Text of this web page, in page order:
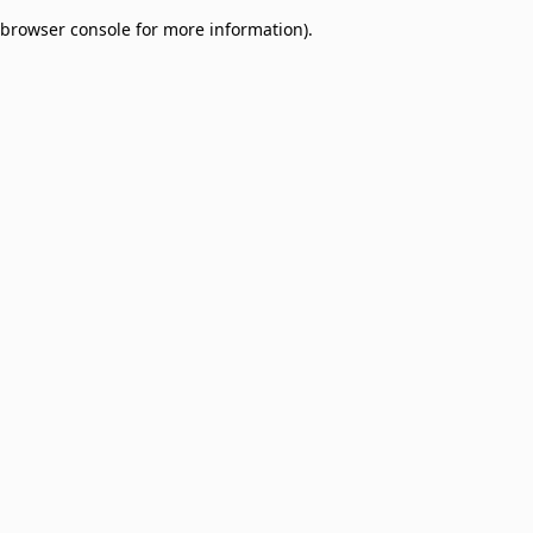
browser console for more information).